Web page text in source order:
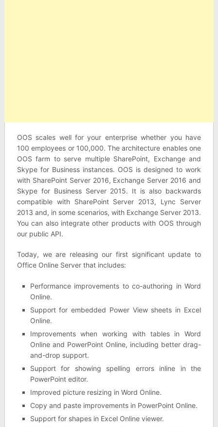
OOS scales well for your enterprise whether you have
100 employees or 100,000. The architecture enables one
OOS farm to serve multiple SharePoint, Exchange and
Skype for Business instances. OOS is designed to work
with SharePoint Server 2016, Exchange Server 2016 and
Skype for Business Server 2015. It is also backwards
compatible with SharePoint Server 2013, Lync Server
2013 and, in some scenarios, with Exchange Server 2013.
You can also integrate other products with OOS through
our public API.
Today, we are releasing our first significant update to
Office Online Server that includes:
Performance improvements to co-authoring in Word
Online.
Support for embedded Power View sheets in Excel
Online.
Improvements when working with tables in Word
Online and PowerPoint Online, including better drag-
and-drop support.
Support for showing spelling errors inline in the
PowerPoint editor.
Improved picture resizing in Word Online.
Copy and paste improvements in PowerPoint Online.
Support for shapes in Excel Online viewer.